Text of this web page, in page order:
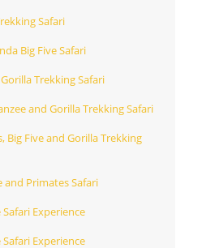
Safari
Big Five Safari
Trekking Safari
and Gorilla Trekking Safari
Big Five and Gorilla Trekking
and Primates Safari
Experience
Experience